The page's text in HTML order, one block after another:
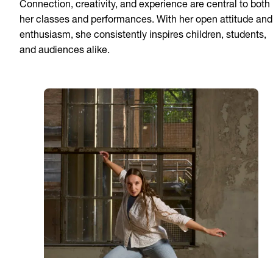
Connection, creativity, and experience are central to both
her classes and performances. With her open attitude and
enthusiasm, she consistently inspires children, students,
and audiences alike.